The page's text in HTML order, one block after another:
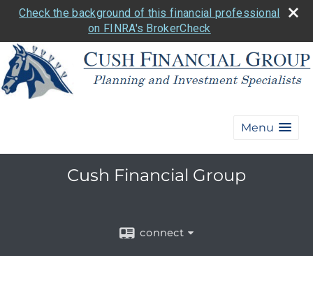
Check the background of this financial professional
on FINRA's BrokerCheck
Menu
Cush Financial Group
connect